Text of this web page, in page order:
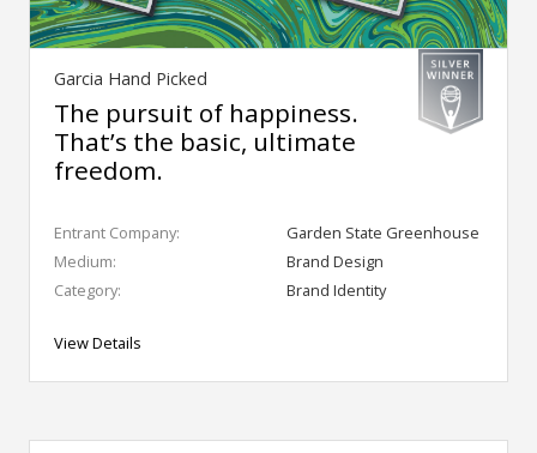
Garcia Hand Picked
The pursuit of happiness.
That’s the basic, ultimate
freedom.
Entrant Company:
Garden State Greenhouse
Medium:
Brand Design
Category:
Brand Identity
View Details